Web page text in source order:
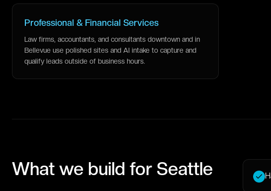
Professional & Financial Services
Law firms, accountants, and consultants downtown and in
Bellevue use polished sites and AI intake to capture and
qualify leads outside of business hours.
What we build for Seattle